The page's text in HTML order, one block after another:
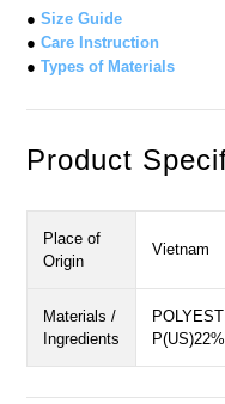
● Size Guide
● Care Instruction
● Types of Materials
Product
Place of
Origin
Vietnam
Materials /
Ingredients
P(US)22%